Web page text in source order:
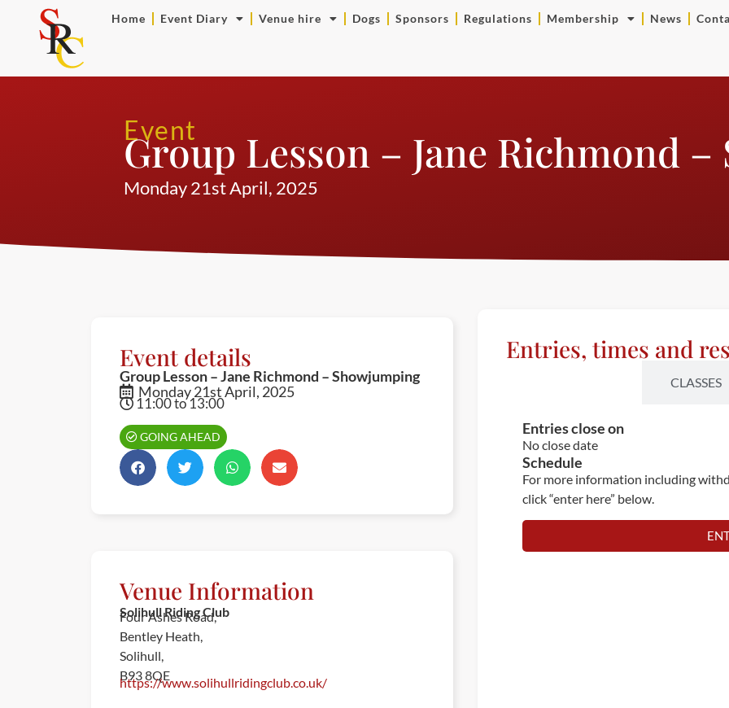
Home Event Diary Venue hire Dogs Sponsors Regulations Membership News
Event
Group Lesson – Jane Richmond
Monday 21st April, 2025
Event details
Group Lesson – Jane Richmond – Showjumping
Monday 21st April, 2025
11:00 to 13:00
GOING AHEAD
Venue Information
Solihull Riding Club
Four Ashes Road,
Bentley Heath,
Solihull,
B93 8QE
https://www.solihullridingclub.co.uk/
Entries, times and
CLASSES
Entries close on
No close date
Schedule
For more information including
click “enter here” below.